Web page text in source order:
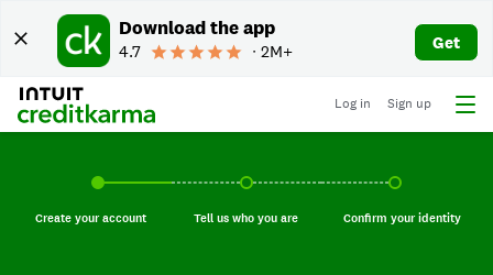
Download the app
4.7 ∙ 2M+ Get
Log in Sign up
Create your account, current step.
Create your account Tell us who you are, incomplete.
Tell us who you are Confirm your
Confirm your identity